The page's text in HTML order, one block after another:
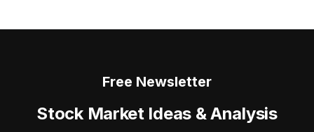
Free Newsletter
Stock Market Ideas & Analysis